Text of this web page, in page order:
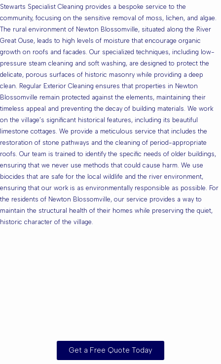
Stewarts Specialist Cleaning provides a bespoke service to the
community, focusing on the sensitive removal of moss, lichen, and algae.
The rural environment of Newton Blossomville, situated along the River
Great Ouse, leads to high levels of moisture that encourage organic
growth on roofs and facades. Our specialized techniques, including low-
pressure steam cleaning and soft washing, are designed to protect the
delicate, porous surfaces of historic masonry while providing a deep
clean. Regular Exterior Cleaning ensures that properties in Newton
Blossomville remain protected against the elements, maintaining their
timeless appeal and preventing the decay of building materials. We work
on the village’s significant historical features, including its beautiful
limestone cottages. We provide a meticulous service that includes the
restoration of stone pathways and the cleaning of period-appropriate
roofs. Our team is trained to identify the specific needs of older buildings,
ensuring that we never use methods that could cause harm. We use
biocides that are safe for the local wildlife and the river environment,
ensuring that our work is as environmentally responsible as possible. For
the residents of Newton Blossomville, our service provides a way to
maintain the structural health of their homes while preserving the quiet,
historic character of the village.
Get a Free Quote Today